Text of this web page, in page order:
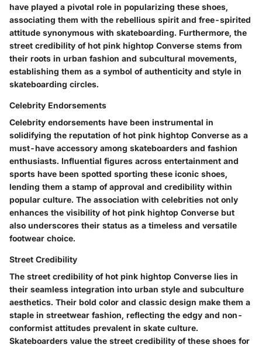
have played a pivotal role in popularizing these shoes,
associating them with the rebellious spirit and free-spirited
attitude synonymous with skateboarding. Furthermore, the
street credibility of hot pink hightop Converse stems from
their roots in urban fashion and subcultural movements,
establishing them as a symbol of authenticity and style in
skateboarding circles.
Celebrity Endorsements
Celebrity endorsements have been instrumental in
solidifying the reputation of hot pink hightop Converse as a
must-have accessory among skateboarders and fashion
enthusiasts. Influential figures across entertainment and
sports have been spotted sporting these iconic shoes,
lending them a stamp of approval and credibility within
popular culture. The association with celebrities not only
enhances the visibility of hot pink hightop Converse but
also underscores their status as a timeless and versatile
footwear choice.
Street Credibility
The street credibility of hot pink hightop Converse lies in
their seamless integration into urban style and subculture
aesthetics. Their bold color and classic design make them a
staple in streetwear fashion, reflecting the edgy and non-
conformist attitudes prevalent in skate culture.
Skateboarders value the street credibility of these shoes for